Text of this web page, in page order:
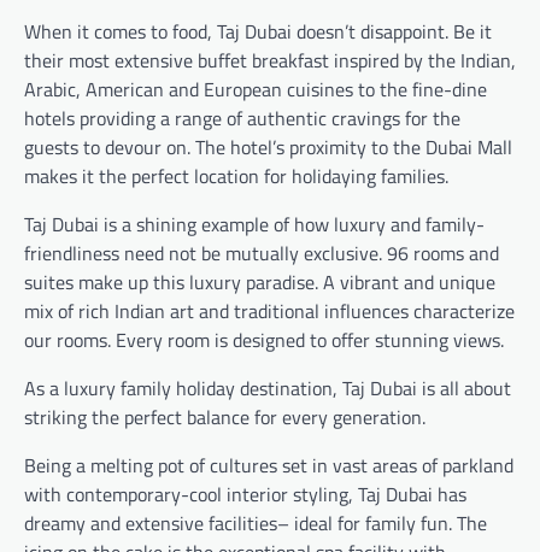
When it comes to food, Taj Dubai doesn’t disappoint. Be it
their most extensive buffet breakfast inspired by the Indian,
Arabic, American and European cuisines to the fine-dine
hotels providing a range of authentic cravings for the
guests to devour on. The hotel’s proximity to the Dubai Mall
makes it the perfect location for holidaying families.
Taj Dubai is a shining example of how luxury and family-
friendliness need not be mutually exclusive. 96 rooms and
suites make up this luxury paradise. A vibrant and unique
mix of rich Indian art and traditional influences characterize
our rooms. Every room is designed to offer stunning views.
As a luxury family holiday destination, Taj Dubai is all about
striking the perfect balance for every generation.
Being a melting pot of cultures set in vast areas of parkland
with contemporary-cool interior styling, Taj Dubai has
dreamy and extensive facilities– ideal for family fun. The